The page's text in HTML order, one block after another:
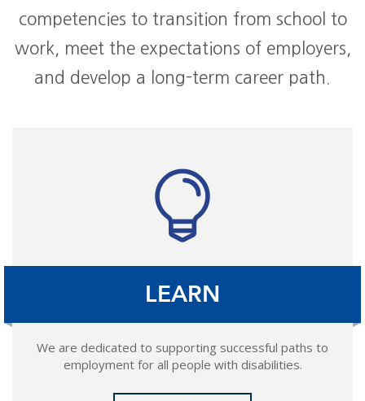
competencies to transition from school to
work, meet the expectations of employers,
and develop a long-term career path.
We are dedicated to supporting successful paths to
employment for all people with disabilities.
LEARN